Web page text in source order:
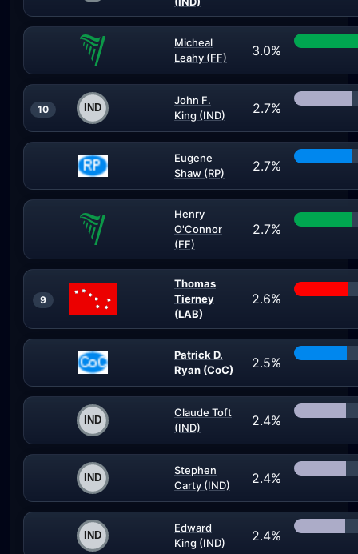
Micheal
Leahy (FF)
3.0%
10
John F.
King (IND)
2.7%
Eugene
Shaw (RP)
2.7%
Henry
O'Connor
(FF)
2.7%
9
Thomas
Tierney
(LAB)
2.6%
Patrick D.
Ryan (CoC)
2.5%
Claude Toft
(IND)
2.4%
Stephen
Carty (IND)
2.4%
Edward
King (IND)
2.4%